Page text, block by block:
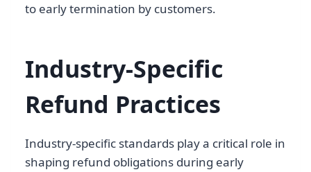
to early termination by customers.
Industry-Specific
Refund Practices
Industry-specific standards play a critical role in
shaping refund obligations during early